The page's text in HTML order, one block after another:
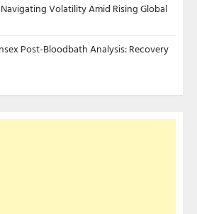
Volatility Amid Rising Global
Post-Bloodbath Analysis: Recovery